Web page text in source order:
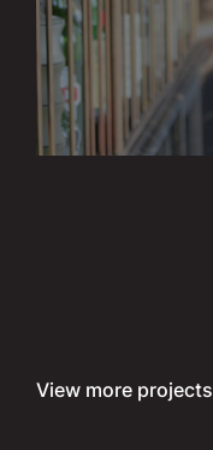
View more projects